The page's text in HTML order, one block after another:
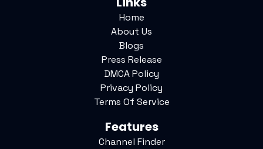
Home
About Us
Blogs
Press Release
DMCA Policy
Privacy Policy
Terms Of Service
Features
Channel Finder